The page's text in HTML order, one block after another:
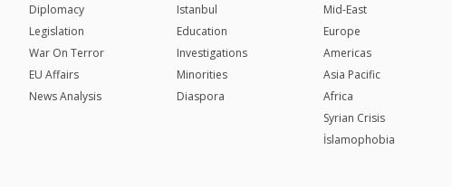
Diplomacy
Legislation
War On Terror
EU Affairs
News Analysis
Istanbul
Education
Investigations
Minorities
Diaspora
Mid-East
Europe
Americas
Asia Pacific
Africa
Syrian Crisis
İslamophobia